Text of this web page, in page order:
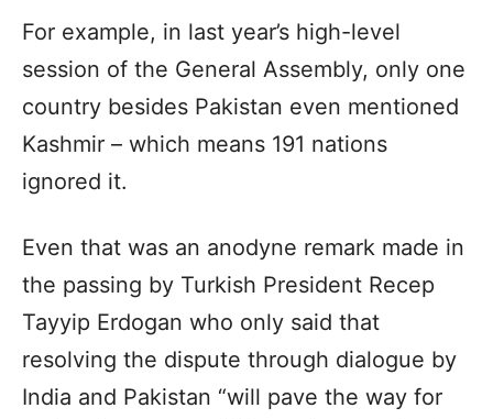
For example, in last year’s high-level
session of the General Assembly, only one
country besides Pakistan even mentioned
Kashmir – which means 191 nations
ignored it.
Even that was an anodyne remark made in
the passing by Turkish President Recep
Tayyip Erdogan who only said that
resolving the dispute through dialogue by
India and Pakistan “will pave the way for